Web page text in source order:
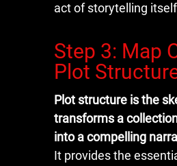
act of storytelling
Step 3: Map
Plot
Plot structure is the
transforms a
into a compelling
It provides the